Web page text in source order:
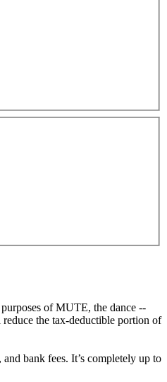
of MUTE, the dance --
the tax-deductible portion of
bank fees. It’s completely up to